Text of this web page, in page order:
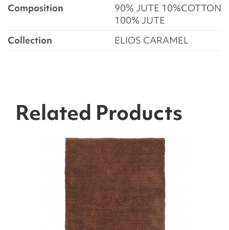
Composition
90% JUTE 10%COTTON
100% JUTE
Collection
ELIOS CARAMEL
Related Products